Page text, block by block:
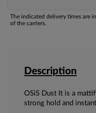
The indicated delivery times are
of the carriers.
Description
OSiS Dust It is a
strong hold and